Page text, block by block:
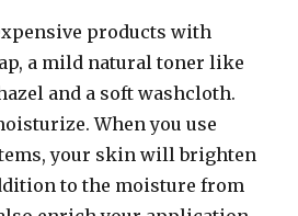
products with
a mild natural toner like
and a soft washcloth.
When you use
your skin will brighten
to the moisture from